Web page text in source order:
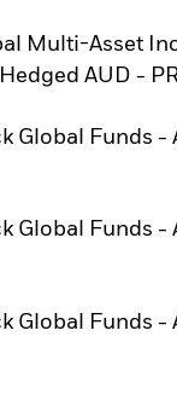
Multi-Asset
AUD -
in a new tab
Global Funds -
in a new tab
Global Funds -
in a new tab
Global Funds -
in a new tab